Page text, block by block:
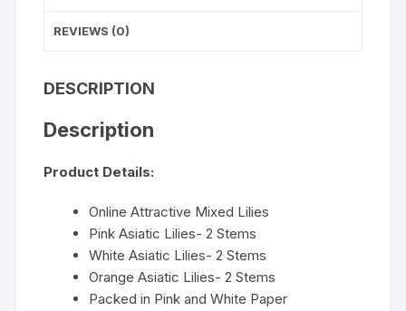
REVIEWS (0)
DESCRIPTION
Description
Product Details:
Online Attractive Mixed Lilies
Pink Asiatic Lilies- 2 Stems
White Asiatic Lilies- 2 Stems
Orange Asiatic Lilies- 2 Stems
Packed in Pink and White Paper